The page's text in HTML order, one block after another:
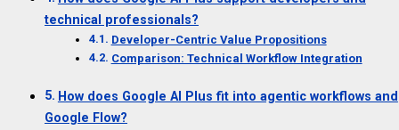
technical professionals?
Developer-Centric Value Propositions
Comparison: Technical Workflow Integration
How does Google AI Plus fit into agentic workflows and
Google Flow?